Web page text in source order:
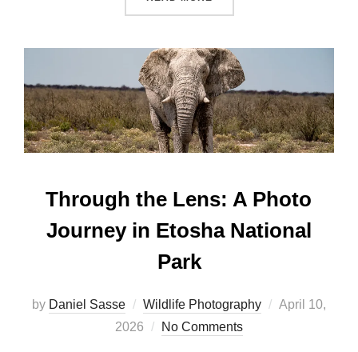
Through the Lens: A Photo
Journey in Etosha National
Park
by Daniel Sasse Wildlife Photography
April 10,
2026
No Comments